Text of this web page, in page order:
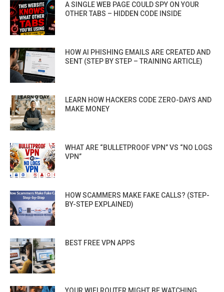
A SINGLE WEB PAGE COULD SPY ON YOUR
OTHER TABS – HIDDEN CODE INSIDE
HOW AI PHISHING EMAILS ARE CREATED AND
SENT (STEP BY STEP – TRAINING ARTICLE)
LEARN HOW HACKERS CODE ZERO-DAYS AND
MAKE MONEY
WHAT ARE “BULLETPROOF VPN” VS “NO LOGS
VPN”
HOW SCAMMERS MAKE FAKE CALLS? (STEP-
BY-STEP EXPLAINED)
BEST FREE VPN APPS
YOUR WIFI ROUTER MIGHT BE WATCHING